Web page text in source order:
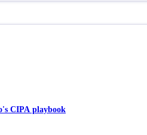
CIPA playbook